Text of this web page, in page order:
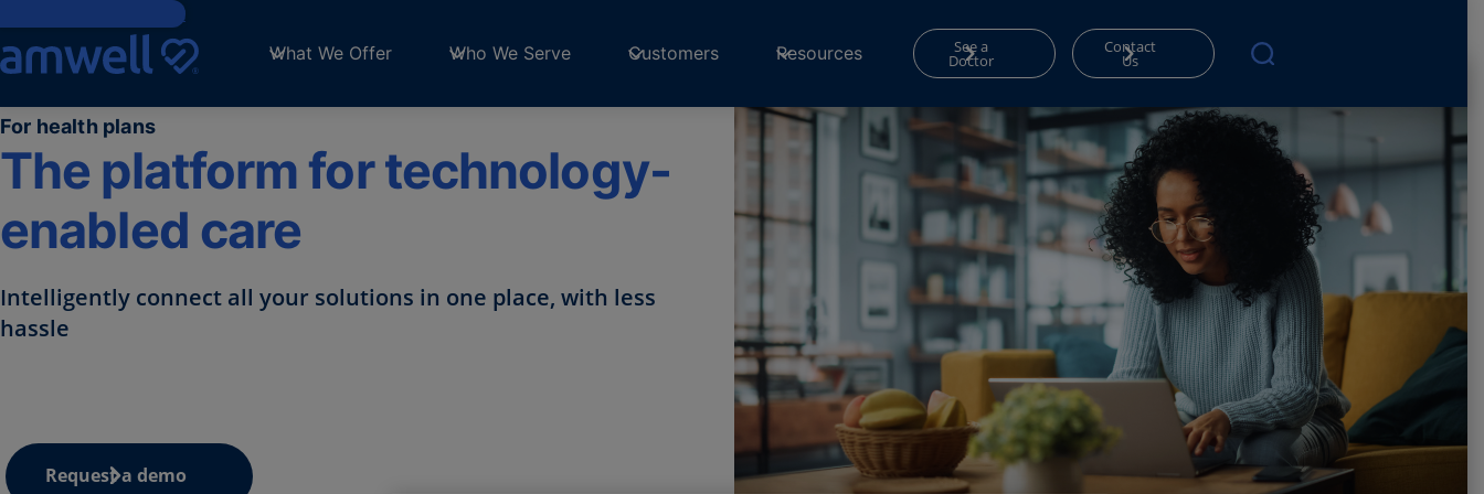
Skip to main content
What We Offer Who We Serve Customers Resources See a
Doctor
Contact
Us
For health plans
The platform for technology-
enabled care​
Intelligently connect all your solutions in one place, with less
hassle
Request a demo